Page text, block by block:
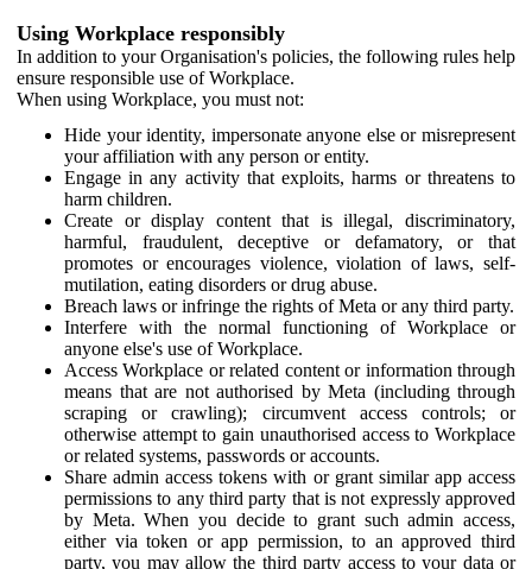
Using Workplace responsibly
In addition to your Organisation's policies, the following rules help
ensure responsible use of Workplace.
When using Workplace, you must not:
Hide your identity, impersonate anyone else or misrepresent
your affiliation with any person or entity.
Engage in any activity that exploits, harms or threatens to
harm children.
Create or display content that is illegal, discriminatory,
harmful, fraudulent, deceptive or defamatory, or that
promotes or encourages violence, violation of laws, self-
mutilation, eating disorders or drug abuse.
Breach laws or infringe the rights of Meta or any third party.
Interfere with the normal functioning of Workplace or
anyone else's use of Workplace.
Access Workplace or related content or information through
means that are not authorised by Meta (including through
scraping or crawling); circumvent access controls; or
otherwise attempt to gain unauthorised access to Workplace
or related systems, passwords or accounts.
Share admin access tokens with or grant similar app access
permissions to any third party that is not expressly approved
by Meta. When you decide to grant such admin access,
either via token or app permission, to an approved third
party, you may allow the third party access to your data or